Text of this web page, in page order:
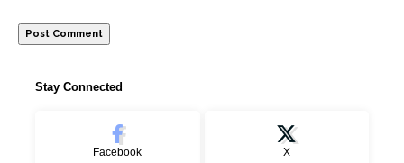
Stay Connected
Facebook X